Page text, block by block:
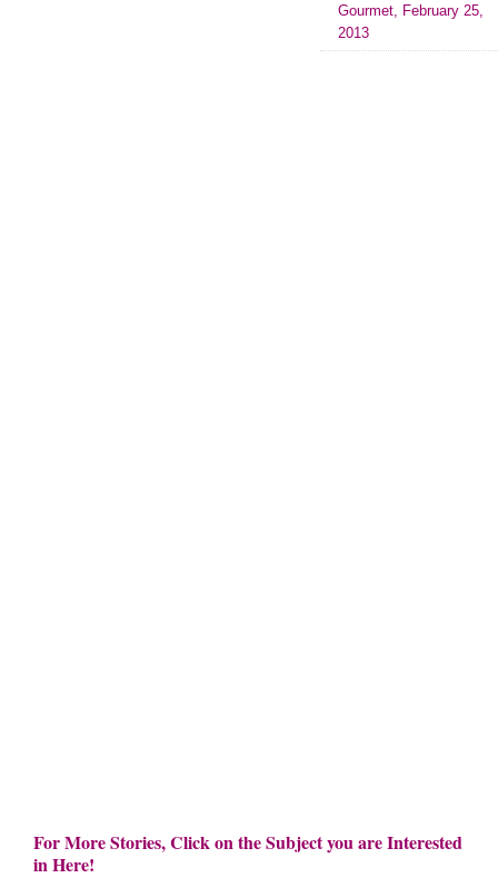
Gourmet, February 25,
2013
For More Stories, Click on the Subject you are Interested
in Here!